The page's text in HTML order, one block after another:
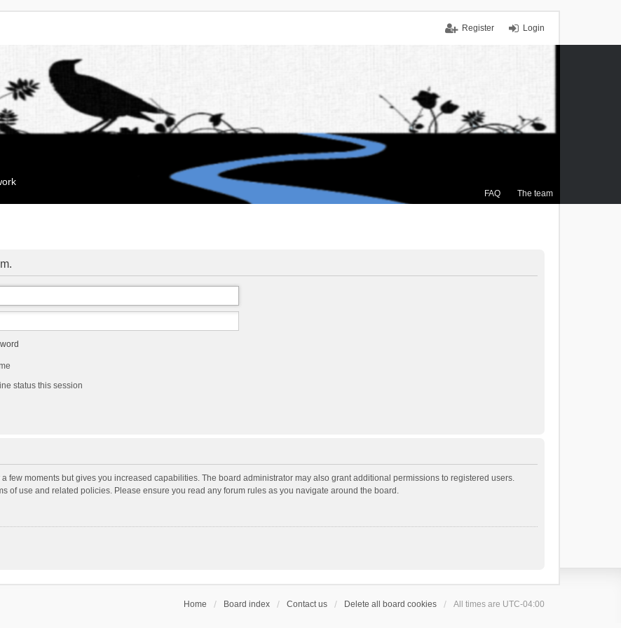
Login
Register
FAQ The team
status this session
few moments but gives you increased capabilities. The board administrator may also grant additional permissions to registered users.
of use and related policies. Please ensure you read any forum rules as you navigate around the board.
Home Board index Contact us Delete all board cookies All times are UTC-04:00